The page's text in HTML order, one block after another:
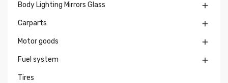
Body Lighting Mirrors Glass 
Carparts 
Motor goods 
Fuel system 
Tires